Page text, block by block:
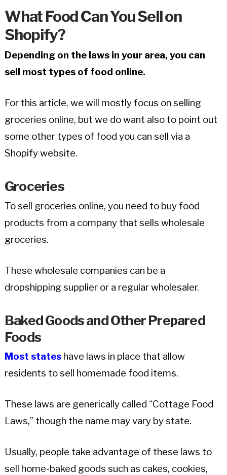
What Food Can You Sell on
Shopify?
Depending on the laws in your area, you can
sell most types of food online.
For this article, we will mostly focus on selling
groceries online, but we do want also to point out
some other types of food you can sell via a
Shopify website.
Groceries
To sell groceries online, you need to buy food
products from a company that sells wholesale
groceries.
These wholesale companies can be a
dropshipping supplier or a regular wholesaler.
Baked Goods and Other Prepared
Foods
Most states have laws in place that allow
residents to sell homemade food items.
These laws are generically called “Cottage Food
Laws,” though the name may vary by state.
Usually, people take advantage of these laws to
sell home-baked goods such as cakes, cookies,